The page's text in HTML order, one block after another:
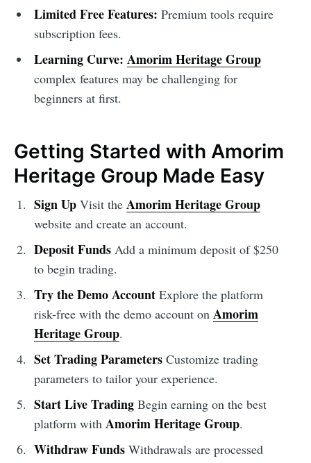
Limited Free Features: Premium tools require
subscription fees.
Learning Curve: Amorim Heritage Group
complex features may be challenging for
beginners at first.
Getting Started with Amorim
Heritage Group Made Easy
Sign UpVisit the Amorim Heritage Group
website and create an account.
Deposit FundsAdd a minimum deposit of $250
to begin trading.
Try the Demo AccountExplore the platform
risk-free with the demo account on Amorim
Heritage Group.
Set Trading ParametersCustomize trading
parameters to tailor your experience.
Start Live TradingBegin earning on the best
platform with Amorim Heritage Group.
Withdraw FundsWithdrawals are processed